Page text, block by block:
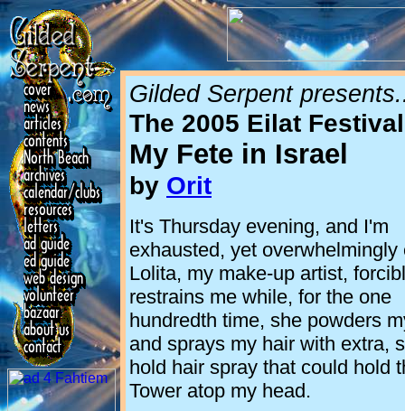
Gilded Serpent
The 2005 Eilat
My Fete in Israel
by Orit
It's Thursday evening, and I'm
exhausted, yet
Lolita, my make-up artist,
restrains me while, for the one
hundredth time, she powders
and sprays my hair with extra,
hold hair spray that could hold
Tower atop my head.